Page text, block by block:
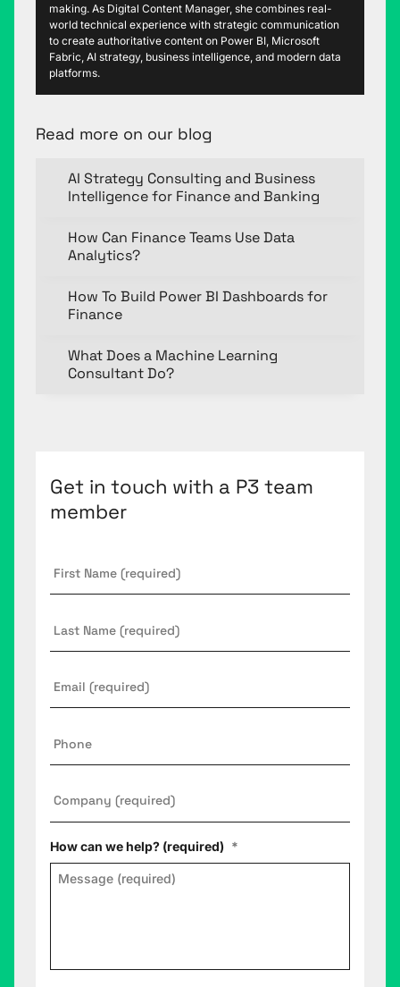
making. As Digital Content Manager, she combines real-
world technical experience with strategic communication
to create authoritative content on Power BI, Microsoft
Fabric, AI strategy, business intelligence, and modern data
platforms.
Read more on our blog
AI Strategy Consulting and Business
Intelligence for Finance and Banking
How Can Finance Teams Use Data
Analytics?
How To Build Power BI Dashboards for
Finance
What Does a Machine Learning
Consultant Do?
Get in touch with a P3 team
member
Name *
Name
How can we help? (required) *